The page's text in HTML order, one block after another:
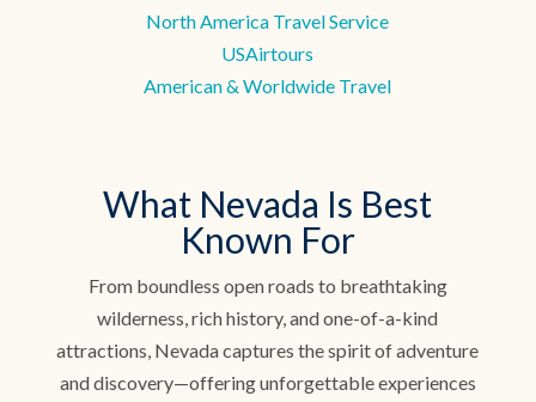
North America Travel Service
USAirtours
American & Worldwide Travel
What Nevada Is Best
Known For
From boundless open roads to breathtaking
wilderness, rich history, and one-of-a-kind
attractions, Nevada captures the spirit of adventure
and discovery—offering unforgettable experiences